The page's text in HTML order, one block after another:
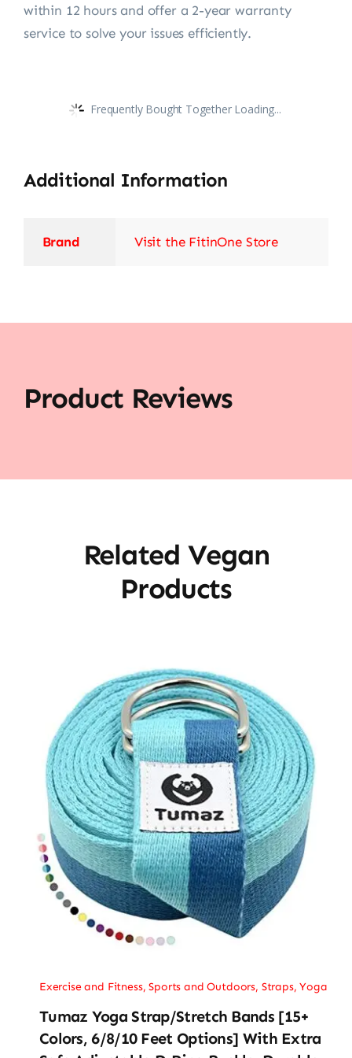
within 12 hours and offer a 2-year warranty
service to solve your issues efficiently.
Frequently Bought Together Loading...
Additional Information
Brand Visit the FitinOne Store
Product Reviews
Related Vegan
Products
Exercise and Fitness,Sports and Outdoors, Straps,Yoga
Tumaz Yoga Strap/Stretch Bands [15+
Colors, 6/8/10 Feet Options] With Extra